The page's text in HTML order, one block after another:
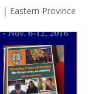
| Eastern Province